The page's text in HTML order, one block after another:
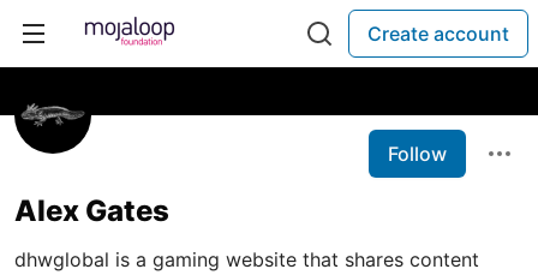
Create account
Follow
Alex Gates
dhwglobal is a gaming website that shares content